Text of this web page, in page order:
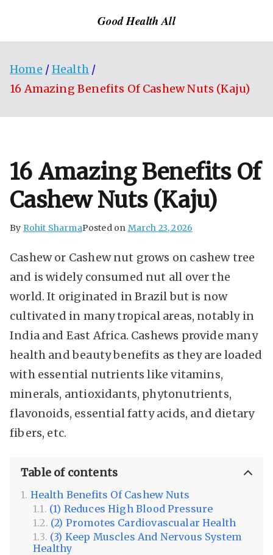
Good Health All
Home
Health
16 Amazing Benefits Of Cashew Nuts (Kaju)
16 Amazing Benefits Of
Cashew Nuts (Kaju)
By Rohit SharmaPosted on March 23, 2026
Cashew or Cashew nut grows on cashew tree
and is widely consumed nut all over the
world. It originated in Brazil but is now
cultivated in many tropical areas, notably in
India and East Africa. Cashews provide many
health and beauty benefits as they are loaded
with essential nutrients like vitamins,
minerals, antioxidants, phytonutrients,
flavonoids, essential fatty acids, and dietary
fibers, etc.
Table of contents
Health Benefits Of Cashew Nuts
(1) Reduces High Blood Pressure
(2) Promotes Cardiovascualar Health
(3) Keep Muscles And Nervous System
Healthy